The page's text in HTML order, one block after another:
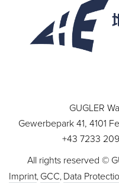
GUGLER
Gewerbepark 41, 4101
+43 7233
All rights reserved ©
Imprint GCC Data